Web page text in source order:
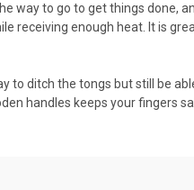
way to go to get things done,
receiving enough heat. It is
to ditch the tongs but still be
handles keeps your fingers